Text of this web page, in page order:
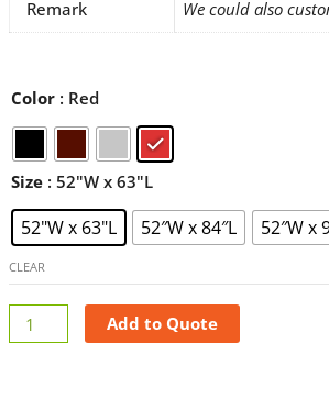
Remark We could also
Color : Red
Size : 52"W x 63"L
52"W x 63"L 52″W x 84″L 52″W x
CLEAR
Holland
Curtains
Add to Quote